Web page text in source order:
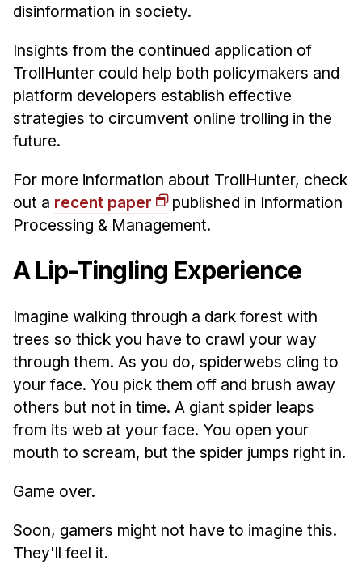
disinformation in society.
Insights from the continued application of
TrollHunter could help both policymakers and
platform developers establish effective
strategies to circumvent online trolling in the
future.
For more information about TrollHunter, check
out a recent paper
published in Information
Processing & Management.
A Lip-Tingling Experience
Imagine walking through a dark forest with
trees so thick you have to crawl your way
through them. As you do, spiderwebs cling to
your face. You pick them off and brush away
others but not in time. A giant spider leaps
from its web at your face. You open your
mouth to scream, but the spider jumps right in.
Game over.
Soon, gamers might not have to imagine this.
They'll feel it.